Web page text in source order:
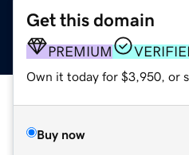
Get this domain
PREMIUM
Own it today for $3,950, or
Buy now